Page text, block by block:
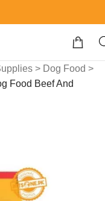
> Dog Food >
Food Beef And